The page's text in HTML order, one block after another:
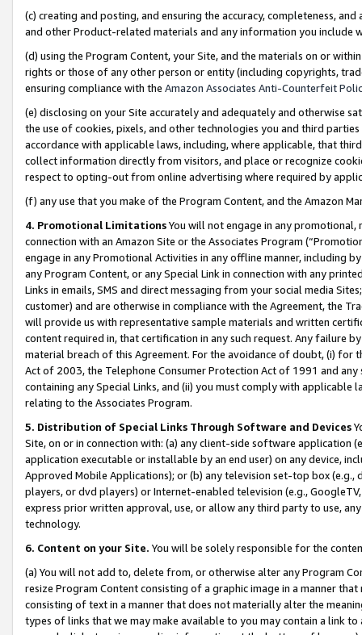
(c) creating and posting, and ensuring the accuracy, completeness,
and other Product-related materials and any information you include
(d) using the Program Content, your Site, and the materials on or
rights or those of any other person or entity (including copyrights,
ensuring compliance with the Amazon Associates Anti-Counterfeit
(e) disclosing on your Site accurately and adequately and otherwise
the use of cookies, pixels, and other technologies you and third
accordance with applicable laws, including, where applicable, that
collect information directly from visitors, and place or recognize
respect to opting-out from online advertising where required by
(f) any use that you make of the Program Content, and the Amazon
4. Promotional LimitationsYou will not engage in any
connection with an Amazon Site or the Associates Program
engage in any Promotional Activities in any offline manner, including
any Program Content, or any Special Link in connection with any
Links in emails, SMS and direct messaging from your social media
customer) and are otherwise in compliance with the Agreement, the
will provide us with representative sample materials and written
content required in, that certification in any such request. Any failure
material breach of this Agreement. For the avoidance of doubt, (i) for
Act of 2003, the Telephone Consumer Protection Act of 1991 and
containing any Special Links, and (ii) you must comply with
relating to the Associates Program.
5. Distribution of Special Links Through Software and Devices
Site, on or in connection with: (a) any client-side software application
application executable or installable by an end user) on any device,
Approved Mobile Applications); or (b) any television set-top box
players, or dvd players) or Internet-enabled television (e.g.,
express prior written approval, use, or allow any third party to use,
technology.
6. Content on your Site. You will be solely responsible for the
(a) You will not add to, delete from, or otherwise alter any Program
resize Program Content consisting of a graphic image in a manner
consisting of text in a manner that does not materially alter the
types of links that we may make available to you may contain a link